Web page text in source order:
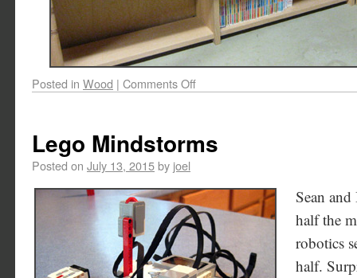
Posted in Wood | Comments Off
Lego Mindstorms
Posted on July 13, 2015by joel
Sean
half the
robotics
half.